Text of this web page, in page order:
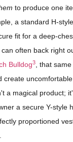
to produce one
a standard H-
fit for a deep-
often back right
Bulldog3, that
create
a magical product;
a secure Y-style
proportioned